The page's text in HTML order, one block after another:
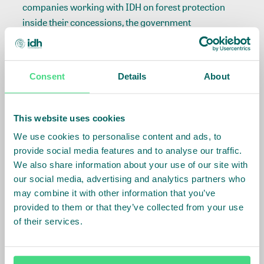
Consent Details About
This website uses cookies
We use cookies to personalise content and ads, to
provide social media features and to analyse our traffic.
We also share information about your use of our site with
our social media, advertising and analytics partners who
may combine it with other information that you’ve
provided to them or that they’ve collected from your use
of their services.
companies working with IDH on forest protection
inside their concessions, the government
requested that the mining companies obey
agreements for enforcement of forest protection
set a target to reduce greenhouse gas emissions by
60% by 2030 compared to the Forest Reference
Emission Level and has introduced several policies
and regulations to support achieving the target.
The province of West Kalimantan has a remaining
forest cover of 2,637,600 hectares
2,100,000hectares of this remaining forest area